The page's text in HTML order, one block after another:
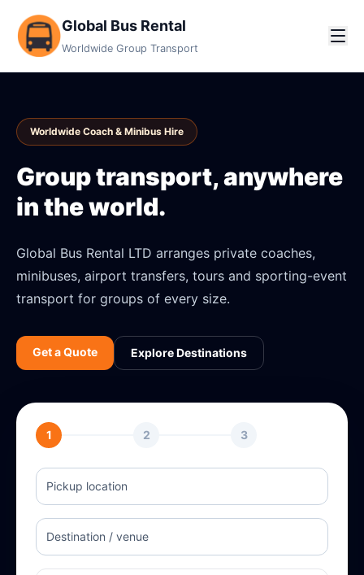
Global Bus Rental
Worldwide Group Transport
Worldwide Coach & Minibus Hire
Group transport, anywhere
in the world.
Global Bus Rental LTD arranges private coaches,
minibuses, airport transfers, tours and sporting-event
transport for groups of every size.
Get a Quote Explore Destinations
1 2 3